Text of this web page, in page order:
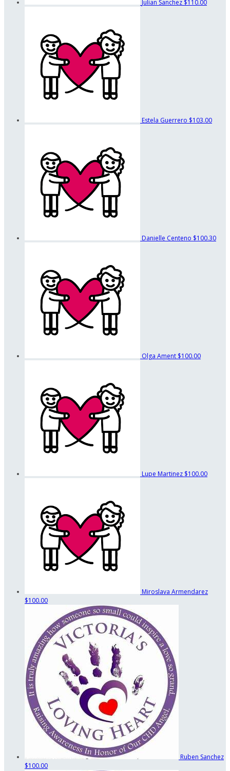
Julian Sanchez $110.00
Estela Guerrero $103.00
Danielle Centeno $100.30
Olga Ament $100.00
Lupe Martinez $100.00
Miroslava Armendarez
$100.00
Ruben Sanchez
$100.00